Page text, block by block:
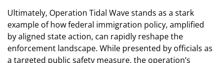
Ultimately, Operation Tidal Wave stands as a stark
example of how federal immigration policy, amplified
by aligned state action, can rapidly reshape the
enforcement landscape. While presented by officials as
a targeted public safety measure, the operation’s